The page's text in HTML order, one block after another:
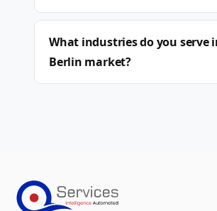
What industries do you serve
Berlin market?